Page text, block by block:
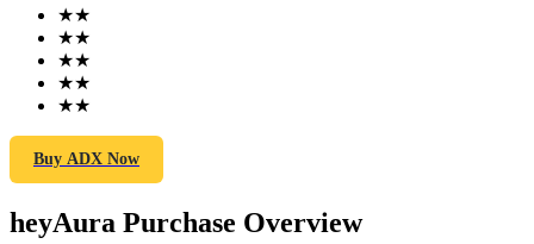
Futures using USDT as the collateral
★★
★★
★★
★★
★★
Buy ADX Now
heyAura Purchase Overview